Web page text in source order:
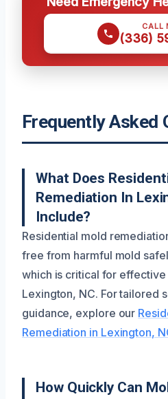
CALL
(336)
Frequently Asked
What Does
Remediation In
Include?
Residential mold
free from harmful mold
which is critical for effective
Lexington, NC. For tailored
guidance, explore our
Remediation in Lexington,
How Quickly Can